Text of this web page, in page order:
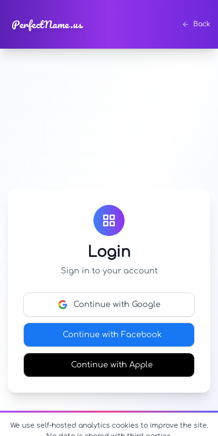
PerfectName.us Back
Login
Sign in to your account
Continue with Google
Continue with Facebook
Continue with Apple
We use self-hosted analytics cookies to improve the site.